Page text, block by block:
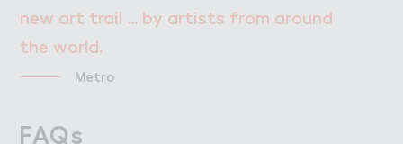
new art trail ... by artists from around
the world.
Metro
FAQs
FAQs